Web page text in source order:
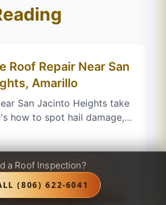
a Roof Inspection?
(806) 622-6041
Roof Repair Near San
Amarillo
San Jacinto Heights take
how to spot hail damage,
shingles in Amarillo.
Hail Damage on Your